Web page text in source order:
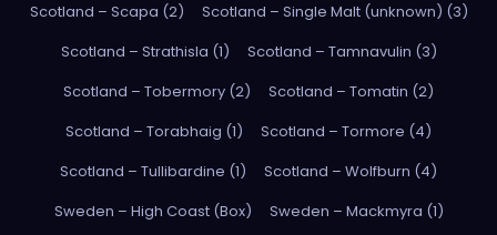
Scotland – Scapa (2)
Scotland – Single Malt (unknown) (3)
Scotland – Strathisla (1)
Scotland – Tamnavulin (3)
Scotland – Tobermory (2)
Scotland – Tomatin (2)
Scotland – Torabhaig (1)
Scotland – Tormore (4)
Scotland – Tullibardine (1)
Scotland – Wolfburn (4)
Sweden – High Coast (Box)
Sweden – Mackmyra (1)